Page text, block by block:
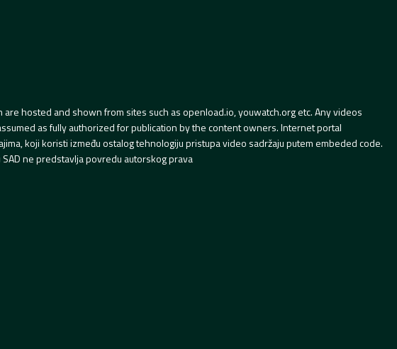
hosted and shown from sites such as openload.io, youwatch.org etc. Any videos
as fully authorized for publication by the content owners. Internet portal
koji koristi između ostalog tehnologiju pristupa video sadržaju putem embeded code.
ne predstavlja povredu autorskog prava